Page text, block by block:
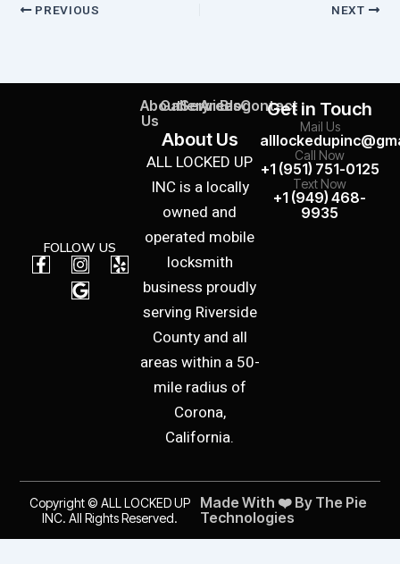
PREVIOUS NEXT
FOLLOW US
F
a
I
n
s
Y
e
G
o
o
About
Us
Gallery
Services
Areas
BlogContact
About Us
ALL LOCKED UP
INC is a locally
owned and
operated mobile
locksmith
business proudly
serving Riverside
County and all
areas within a 50-
mile radius of
Corona,
California.
Get in Touch
Mail Us
Call Now
+1 (951) 751-0125
Text Now
+1 (949) 468-
9935
Copyright © ALL LOCKED UP
INC. All Rights Reserved.
Made With ❤️ By The Pie
Technologies